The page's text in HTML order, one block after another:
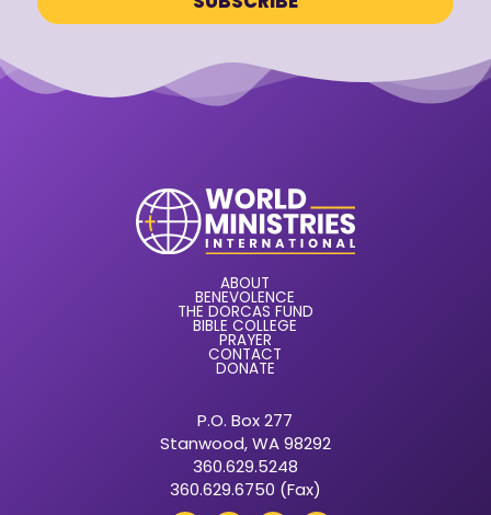
ABOUT
BENEVOLENCE
THE DORCAS FUND
BIBLE COLLEGE
PRAYER
CONTACT
DONATE
P.O. Box 277
Stanwood, WA 98292
360.629.5248
360.629.6750 (Fax)